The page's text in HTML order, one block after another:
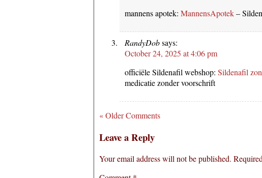
mannens apotek: MannensApotek–
RandyDobsays:
October 24, 2025 at 4:06 pm
officiële Sildenafil webshop: Sildenafil
medicatie zonder voorschrift
« Older Comments
Leave a Reply
Your email address will not be published.